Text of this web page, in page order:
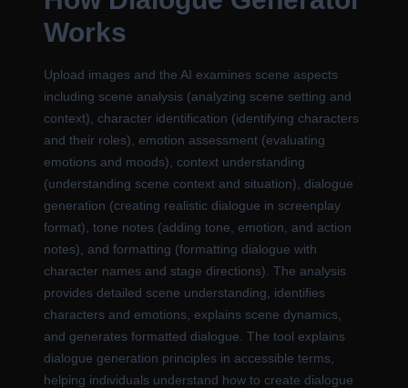
Works
Upload images and the AI examines scene aspects
including scene analysis (analyzing scene setting and
context), character identification (identifying characters
and their roles), emotion assessment (evaluating
emotions and moods), context understanding
(understanding scene context and situation), dialogue
generation (creating realistic dialogue in screenplay
format), tone notes (adding tone, emotion, and action
notes), and formatting (formatting dialogue with
character names and stage directions). The analysis
provides detailed scene understanding, identifies
characters and emotions, explains scene dynamics,
and generates formatted dialogue. The tool explains
dialogue generation principles in accessible terms,
helping individuals understand how to create dialogue